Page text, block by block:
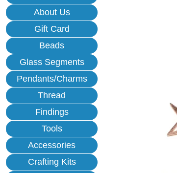
About Us
Gift Card
Beads
Glass Segments
Pendants/Charms
Thread
Findings
Tools
Accessories
Crafting Kits